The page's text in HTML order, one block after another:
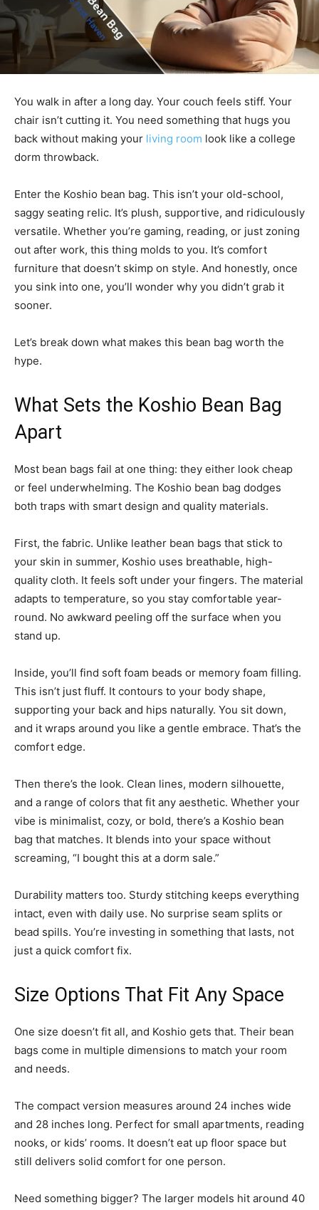
You walk in after a long day. Your couch feels stiff. Your
chair isn’t cutting it. You need something that hugs you
back without making your living room look like a college
dorm throwback.
Enter the Koshio bean bag. This isn’t your old-school,
saggy seating relic. It’s plush, supportive, and ridiculously
versatile. Whether you’re gaming, reading, or just zoning
out after work, this thing molds to you. It’s comfort
furniture that doesn’t skimp on style. And honestly, once
you sink into one, you’ll wonder why you didn’t grab it
sooner.
Let’s break down what makes this bean bag worth the
hype.
What Sets the Koshio Bean Bag
Apart
Most bean bags fail at one thing: they either look cheap
or feel underwhelming. The Koshio bean bag dodges
both traps with smart design and quality materials.
First, the fabric. Unlike leather bean bags that stick to
your skin in summer, Koshio uses breathable, high-
quality cloth. It feels soft under your fingers. The material
adapts to temperature, so you stay comfortable year-
round. No awkward peeling off the surface when you
stand up.
Inside, you’ll find soft foam beads or memory foam filling.
This isn’t just fluff. It contours to your body shape,
supporting your back and hips naturally. You sit down,
and it wraps around you like a gentle embrace. That’s the
comfort edge.
Then there’s the look. Clean lines, modern silhouette,
and a range of colors that fit any aesthetic. Whether your
vibe is minimalist, cozy, or bold, there’s a Koshio bean
bag that matches. It blends into your space without
screaming, “I bought this at a dorm sale.”
Durability matters too. Sturdy stitching keeps everything
intact, even with daily use. No surprise seam splits or
bead spills. You’re investing in something that lasts, not
just a quick comfort fix.
Size Options That Fit Any Space
One size doesn’t fit all, and Koshio gets that. Their bean
bags come in multiple dimensions to match your room
and needs.
The compact version measures around 24 inches wide
and 28 inches long. Perfect for small apartments, reading
nooks, or kids’ rooms. It doesn’t eat up floor space but
still delivers solid comfort for one person.
Need something bigger? The larger models hit around 40